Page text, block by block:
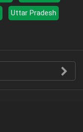
Uttar Pradesh